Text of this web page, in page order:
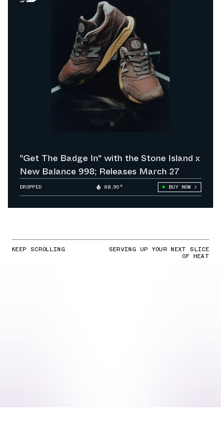
"Get The Badge In" with the Stone Island x
New Balance 998; Releases March 27
DROPPED 68.90° BUY NOW
KEEP SCROLLING SERVING UP YOUR NEXT SLICE
OF HEAT